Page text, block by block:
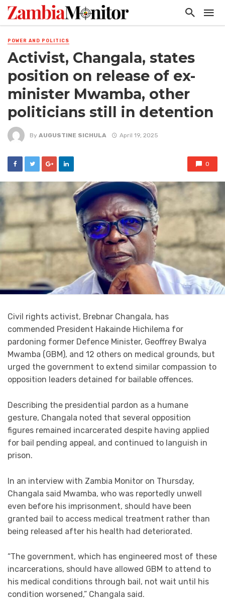
POWER AND POLITICS
Activist, Changala, states
position on release of ex-
minister Mwamba, other
politicians still in detention
By AUGUSTINE SICHULA April 19, 2025
0
Civil rights activist, Brebnar Changala, has
commended President Hakainde Hichilema for
pardoning former Defence Minister, Geoffrey Bwalya
Mwamba (GBM), and 12 others on medical grounds, but
urged the government to extend similar compassion to
opposition leaders detained for bailable offences.
Describing the presidential pardon as a humane
gesture, Changala noted that several opposition
figures remained incarcerated despite having applied
for bail pending appeal, and continued to languish in
prison.
In an interview with Zambia Monitor on Thursday,
Changala said Mwamba, who was reportedly unwell
even before his imprisonment, should have been
granted bail to access medical treatment rather than
being released after his health had deteriorated.
“The government, which has engineered most of these
incarcerations, should have allowed GBM to attend to
his medical conditions through bail, not wait until his
condition worsened,” Changala said.